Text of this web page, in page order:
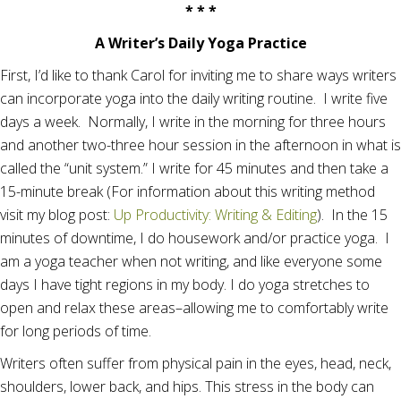
* * *
A Writer’s Daily Yoga Practice
First, I’d like to thank Carol for inviting me to share ways writers
can incorporate yoga into the daily writing routine. I write five
days a week. Normally, I write in the morning for three hours
and another two-three hour session in the afternoon in what is
called the “unit system.” I write for 45 minutes and then take a
15-minute break (For information about this writing method
visit my blog post: Up Productivity: Writing & Editing). In the 15
minutes of downtime, I do housework and/or practice yoga. I
am a yoga teacher when not writing, and like everyone some
days I have tight regions in my body. I do yoga stretches to
open and relax these areas–allowing me to comfortably write
for long periods of time.
Writers often suffer from physical pain in the eyes, head, neck,
shoulders, lower back, and hips. This stress in the body can